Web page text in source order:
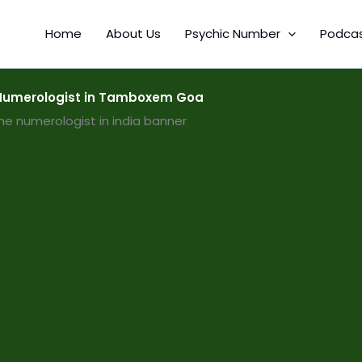
Home About Us Psychic Number
in Tamboxem Goa